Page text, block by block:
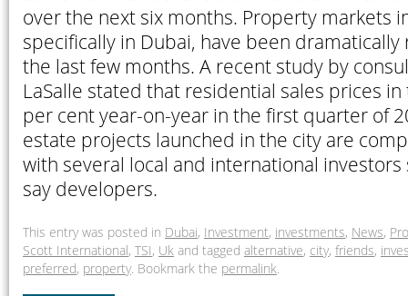
over the next six months. Property markets
specifically in Dubai, have been dramatically
the last few months. A recent study by
LaSalle stated that residential sales prices
per cent year-on-year in the first quarter of
estate projects launched in the city are
with several local and international
say developers.
This entry was posted in Dubai, Investment, investments, News,
Scott International, TSI, Uk and tagged alternative, city, friends,
preferred, property. Bookmark the permalink.